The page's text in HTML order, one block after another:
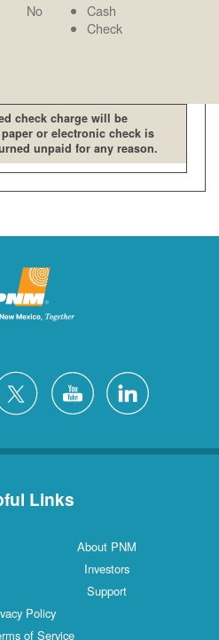
No
Cash
Check
check charge will be
or electronic check is
unpaid for any reason.
Links
About PNM
Investors
Support
Policy
of Service